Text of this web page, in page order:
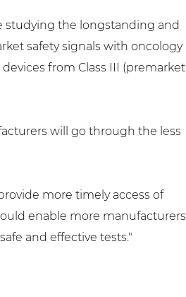
studying the longstanding and
safety signals with oncology
from Class III (premarket
will go through the less
more timely access of
enable more manufacturers
and effective tests."